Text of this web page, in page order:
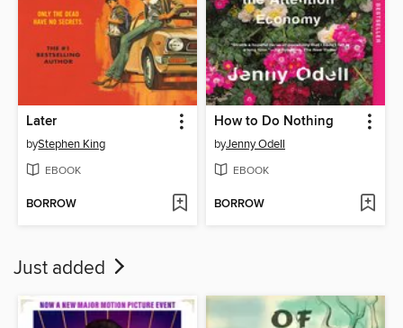
Later
byStephen King
EBOOK
BORROW
How to Do Nothing
byJenny Odell
EBOOK
BORROW
Just added